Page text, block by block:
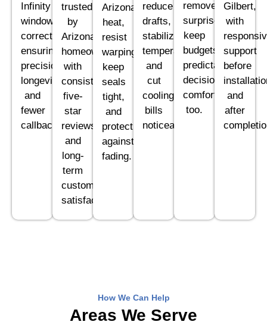
Infinity
windows
correctly,
ensuring
precision,
longevity,
and
fewer
callbacks.
trusted
by
Arizona
homeowners,
with
consistent
five-
star
reviews
and
long-
term
customer
satisfaction.
Arizona
heat,
resist
warping,
keep
seals
tight,
and
protect
against
fading.
reduce
drafts,
stabilize
temperatures,
and
cut
cooling
bills
noticeably.
remove
surprises,
keep
budgets
predictable,
decisions
comfortable
too.
Gilbert,
with
support
before
and
after
How We Can Help
Areas We Serve